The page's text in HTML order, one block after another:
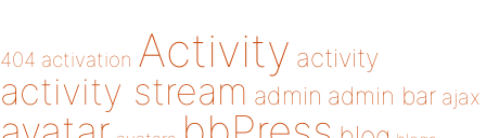
404 activation Activity activity
activity stream admin admin bar ajax